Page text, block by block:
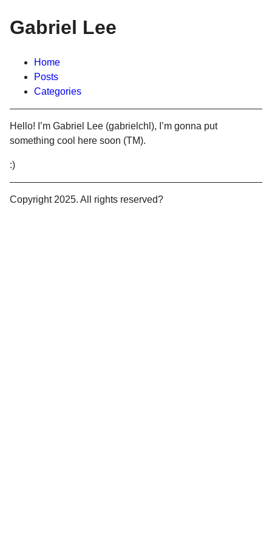
Gabriel Lee
Home
Posts
Categories
Hello! I’m Gabriel Lee (gabrielchl), I’m gonna put
something cool here soon (TM).
:)
Copyright 2025. All rights reserved?